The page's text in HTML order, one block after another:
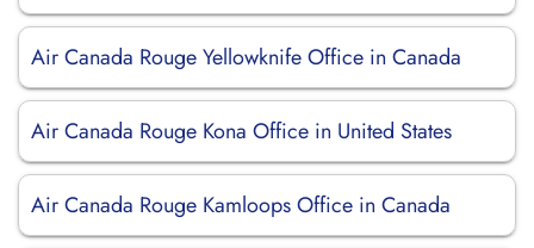
Air Canada Rouge Yellowknife Office in Canada
Air Canada Rouge Kona Office in United States
Air Canada Rouge Kamloops Office in Canada